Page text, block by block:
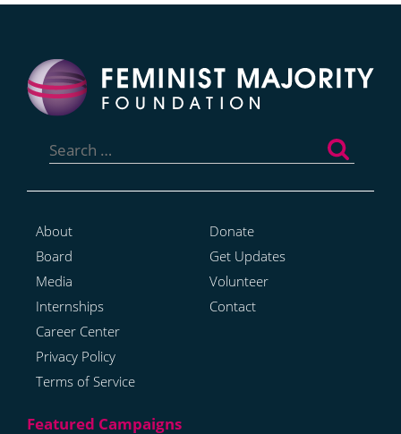
for:
About
Board
Media
Internships
Career Center
Privacy Policy
Terms of Service
Donate
Get Updates
Volunteer
Contact